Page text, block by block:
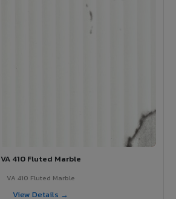
VA 410 Fluted Marble
VA 410 Fluted Marble
View Details →